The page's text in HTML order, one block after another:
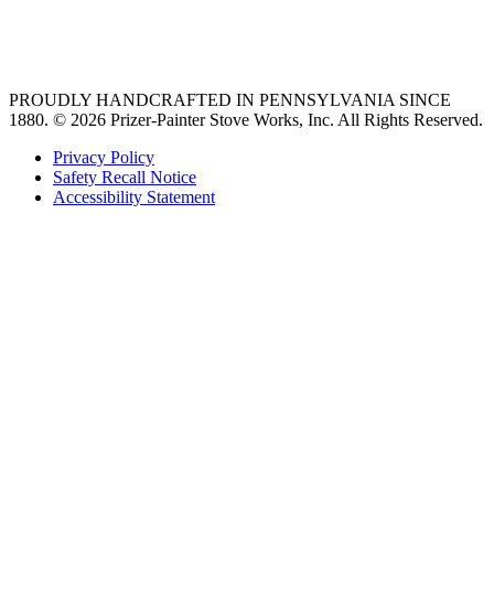
PROUDLY HANDCRAFTED IN PENNSYLVANIA SINCE
1880. © 2026 Prizer-Painter Stove Works, Inc. All Rights Reserved.
Privacy Policy
Safety Recall Notice
Accessibility Statement